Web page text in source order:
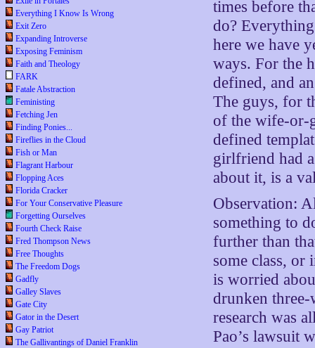
Everything I Know Is Wrong
Exit Zero
Expanding Introverse
Exposing Feminism
Faith and Theology
FARK
Fatale Abstraction
Feministing
Fetching Jen
Finding Ponies...
Fireflies in the Cloud
Fish or Man
Flagrant Harbour
Flopping Aces
Florida Cracker
For Your Conservative Pleasure
Forgetting Ourselves
Fourth Check Raise
Fred Thompson News
Free Thoughts
The Freedom Dogs
Gadfly
Galley Slaves
Gate City
Gator in the Desert
Gay Patriot
The Gallivantings of Daniel Franklin
times before
do?
here we have
ways. For the
defined, and
The guys, for
of the wife-or-
defined
girlfriend had
about it, is a
Observation:
something to
further than
some class, or
is worried
drunken
research was
Pao’s lawsuit